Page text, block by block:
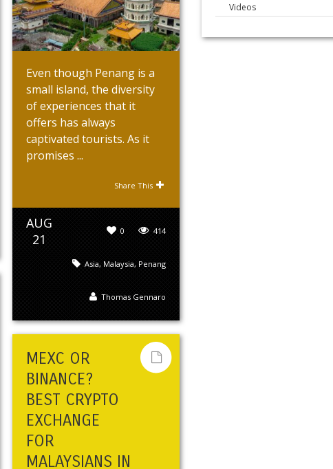
Even though Penang is a
small island, the diversity
of experiences that it
offers has always
captivated tourists. As it
promises ...
Share This
AUG
21
414
0
Asia, Malaysia, Penang
Thomas Gennaro
MEXC OR
BINANCE?
BEST CRYPTO
EXCHANGE
FOR
MALAYSIANS IN
Videos